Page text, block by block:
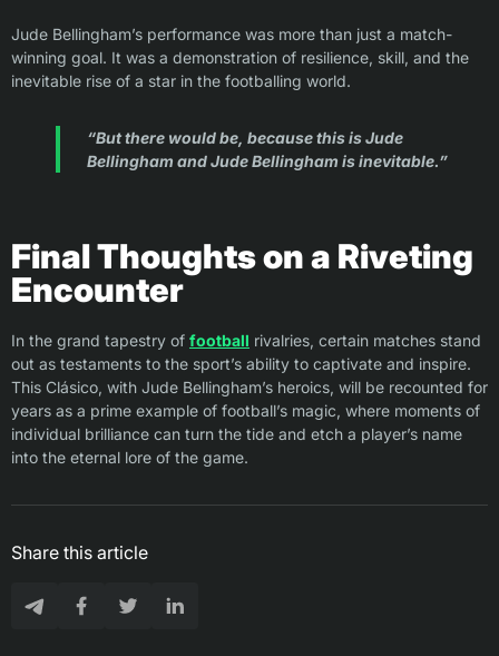
Jude Bellingham’s performance was more than just a match-
winning goal. It was a demonstration of resilience, skill, and the
inevitable rise of a star in the footballing world.
“But there would be, because this is Jude
Bellingham and Jude Bellingham is inevitable.”
Final Thoughts on a Riveting
Encounter
In the grand tapestry of football rivalries, certain matches stand
out as testaments to the sport’s ability to captivate and inspire.
This Clásico, with Jude Bellingham’s heroics, will be recounted for
years as a prime example of football’s magic, where moments of
individual brilliance can turn the tide and etch a player’s name
into the eternal lore of the game.
Share this article